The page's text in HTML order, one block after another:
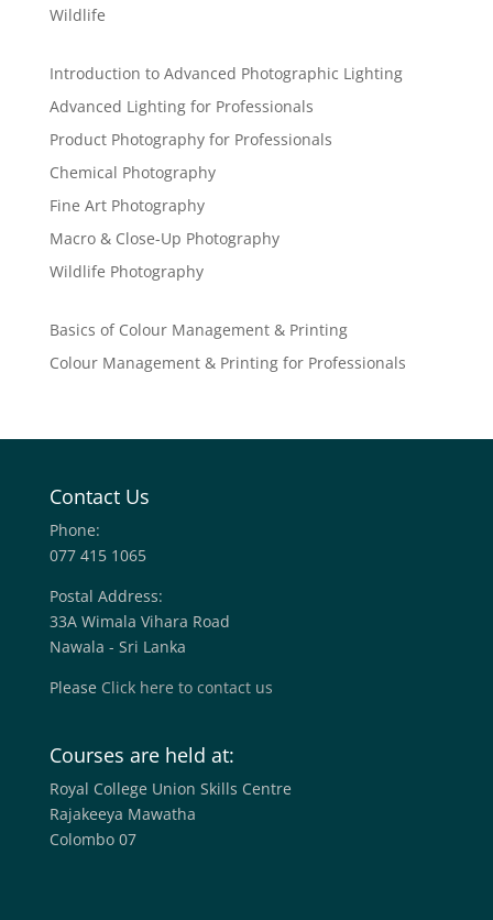
Wildlife
Introduction to Advanced Photographic Lighting
Advanced Lighting for Professionals
Product Photography for Professionals
Chemical Photography
Fine Art Photography
Macro & Close-Up Photography
Wildlife Photography
Basics of Colour Management & Printing
Colour Management & Printing for Professionals
Contact Us
Phone:
077 415 1065
Postal Address:
33A Wimala Vihara Road
Nawala - Sri Lanka
Please Click here to contact us
Courses are held at:
Royal College Union Skills Centre
Rajakeeya Mawatha
Colombo 07